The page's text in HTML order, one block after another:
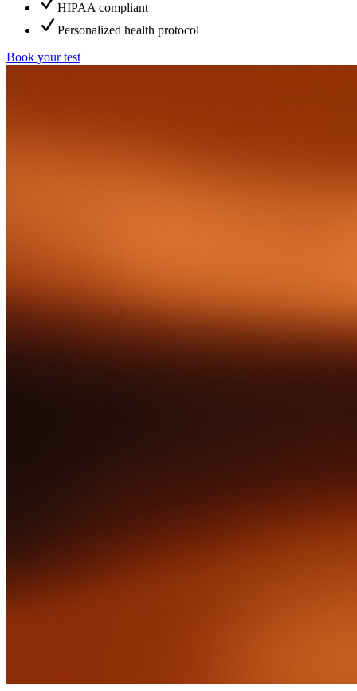
HIPAA compliant
Personalized health protocol
Book your test